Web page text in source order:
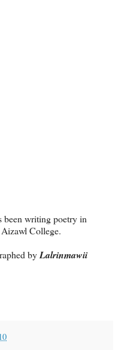
been writing poetry in
College.
byLalrinmawii